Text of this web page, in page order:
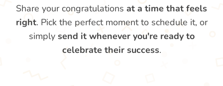
Share your congratulations at a time that feels
right. Pick the perfect moment to schedule it, or
simply send it whenever you're ready to
celebrate their success.